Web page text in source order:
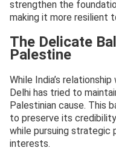
strengthen the
making it more resilient
The Delicate
Palestine
While India’s
Delhi has tried to
Palestinian cause. This
to preserve its
while pursuing strategic
interests.